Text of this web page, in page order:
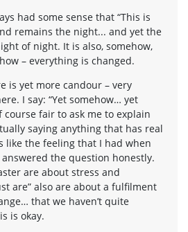
had some sense that “This is
remains the night... and yet the
of night. It is also, somehow,
– everything is changed.
is yet more candour – very
I say: “Yet somehow… yet
course fair to ask me to explain
saying anything that has real
like the feeling that I had when
the question honestly.
are about stress and
are” also are about a fulfilment
that we haven’t quite
is okay.